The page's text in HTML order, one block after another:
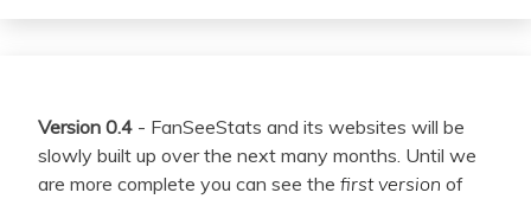
Version 0.4 - FanSeeStats and its websites will be
slowly built up over the next many months. Until we
are more complete you can see the first version of